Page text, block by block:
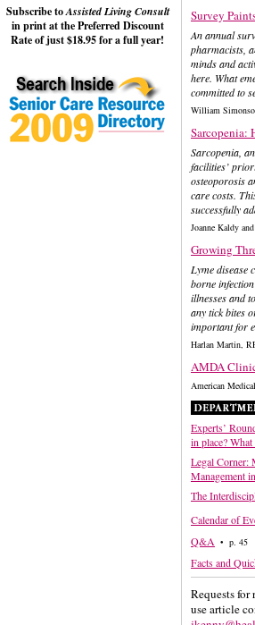
Subscribe toAssisted Living Consult
in print at the Preferred Discount
Rate of just $18.95 for a full year!
Survey
An annual
pharmacists,
minds and
here. What
committed to
William
Sarcopenia:
Sarcopenia,
facilities’
osteoporosis
care costs.
successfully
Joanne Kaldy
Growing
Lyme disease
borne
illnesses and
any tick bites
important for
Harlan Martin,
AMDA
American
Experts’
in place?
Legal Corner:
Management
The
Calendar of
Q&A • p. 45
Facts and
Requests
use article